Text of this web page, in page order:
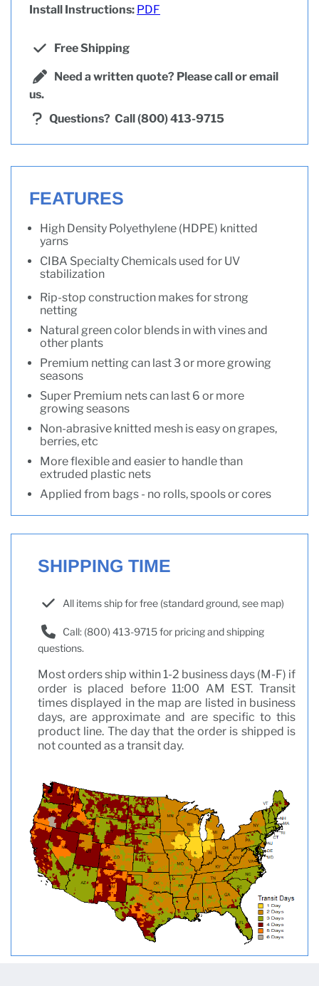
Install Instructions: PDF
Free Shipping
Need a written quote? Please call or email
us.
Questions? Call (800) 413-9715
FEATURES
High Density Polyethylene (HDPE) knitted
yarns
CIBA Specialty Chemicals used for UV
stabilization
Rip-stop construction makes for strong
netting
Natural green color blends in with vines and
other plants
Premium netting can last 3 or more growing
seasons
Super Premium nets can last 6 or more
growing seasons
Non-abrasive knitted mesh is easy on grapes,
berries, etc
More flexible and easier to handle than
extruded plastic nets
Applied from bags - no rolls, spools or cores
SHIPPING TIME
All items ship for free (standard ground, see map)
Call: (800) 413-9715 for pricing and shipping
questions.
Most orders ship within 1-2 business days (M-F) if
order is placed before 11:00 AM EST. Transit
times displayed in the map are listed in business
days, are approximate and are specific to this
product line. The day that the order is shipped is
not counted as a transit day.